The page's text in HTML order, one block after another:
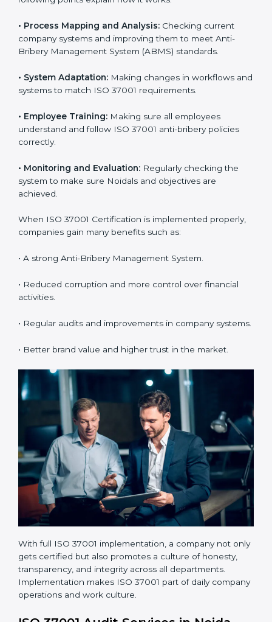
bribery, reducing corruption, and promoting ethical
industries are now usingISO 37001 implementation
services to stay compliant and trusted in the market.
Getting ISO 37001 certification is only the first step —
To understand ISO 37001 implementation better, the
•Process Mapping and Analysis: Checking current
company systems and improving them to meet Anti-
•System Adaptation: Making changes in workflows
and systems to match ISO 37001 requirements.
• Employee Training:Making sure all employees
understand and follow ISO 37001 anti-bribery policies
system to make sure Noidals and objectives are
achieved.
When ISO 37001 Certification is implemented
• A strong Anti-Bribery Management System.
• Reduced corruption and more control over financial
• Regular audits and improvements in company
systems.
• Better brand value and higher trust in the market.